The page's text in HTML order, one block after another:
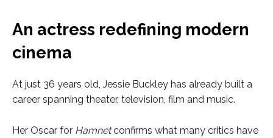
An actress redefining modern
cinema
At just 36 years old, Jessie Buckley has already built a
career spanning theater, television, film and music.
Her Oscar for Hamnetconfirms what many critics have